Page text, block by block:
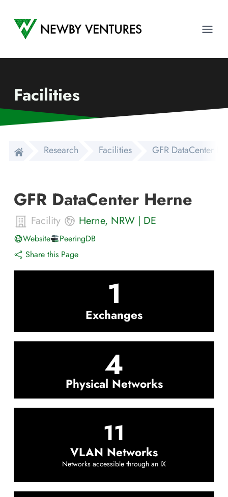
Newby Ventures
Facilities
Research Facilities GFR DataCenter
GFR DataCenter Herne
Facility Herne, NRW | DE
Website
PeeringDB
Share this Page
1
Exchanges
4
Physical Networks
11
VLAN Networks
Networks accessible through an IX